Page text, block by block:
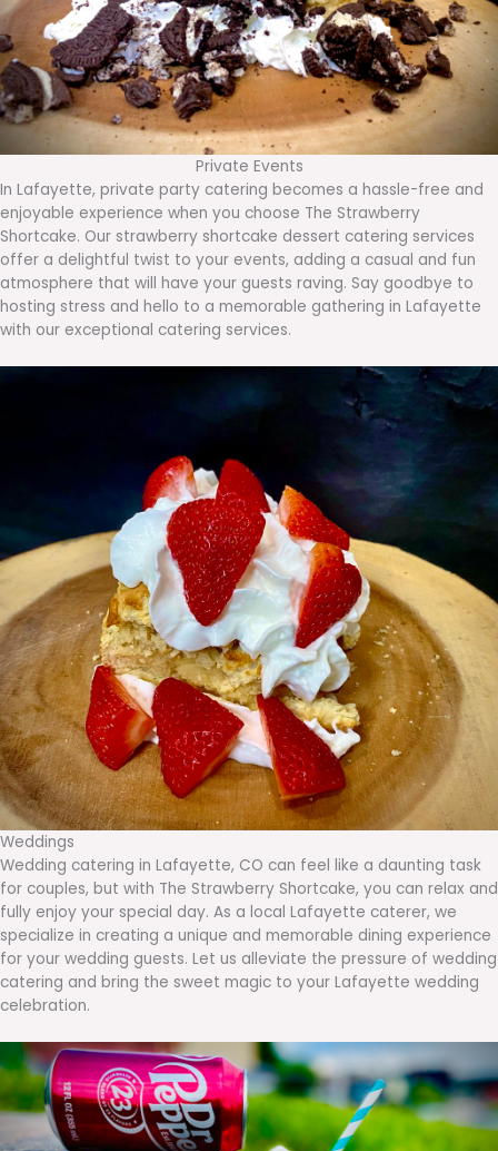
Private Events
In Lafayette, private party catering becomes a hassle-free and
enjoyable experience when you choose The Strawberry
Shortcake. Our strawberry shortcake dessert catering services
offer a delightful twist to your events, adding a casual and fun
atmosphere that will have your guests raving. Say goodbye to
hosting stress and hello to a memorable gathering in Lafayette
with our exceptional catering services.
Weddings
Wedding catering in Lafayette, CO can feel like a daunting task
for couples, but with The Strawberry Shortcake, you can relax and
fully enjoy your special day. As a local Lafayette caterer, we
specialize in creating a unique and memorable dining experience
for your wedding guests. Let us alleviate the pressure of wedding
catering and bring the sweet magic to your Lafayette wedding
celebration.